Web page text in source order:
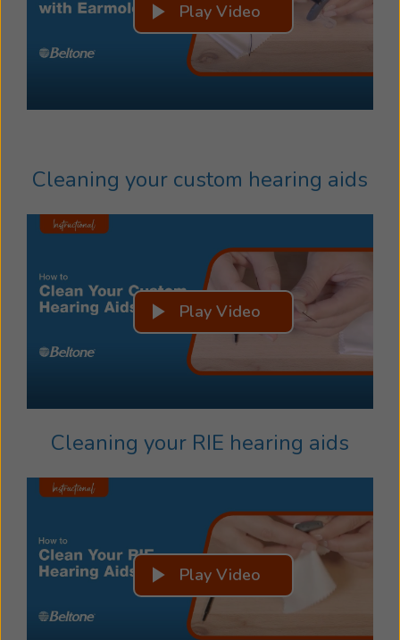
Play Video
Cleaning your custom hearing aids
Play Video
Cleaning your RIE hearing aids
Play Video